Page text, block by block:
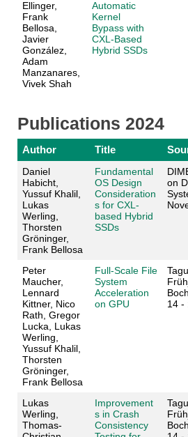
Ellinger,
Frank
Bellosa,
Javier
González,
Adam
Manzanares,
Vivek Shah
Automatic
Kernel
Bypass with
CXL-Based
Hybrid SSDs
Publications 2024
Author Title
Daniel
Habicht,
Yussuf Khalil,
Lukas
Werling,
Thorsten
Gröninger,
Frank Bellosa
Fundamental
OS Design
Consideration
s for CXL-
based Hybrid
SSDs
on
Peter
Maucher,
Lennard
Kittner, Nico
Rath, Gregor
Lucka, Lukas
Werling,
Yussuf Khalil,
Thorsten
Gröninger,
Frank Bellosa
Full-Scale File
System
Acceleration
on GPU
14 -
Lukas
Werling,
Thomas-
Improvement
s in Crash
Consistency